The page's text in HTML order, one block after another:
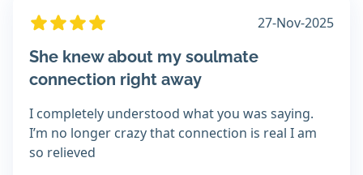
27-Nov-2025
She knew about my soulmate
connection right away
I completely understood what you was saying.
I’m no longer crazy that connection is real I am
so relieved